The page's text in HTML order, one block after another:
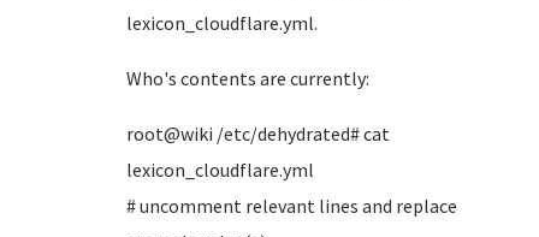
lexicon_cloudflare.yml.
Who's contents are currently:
root@wiki /etc/dehydrated# cat
lexicon_cloudflare.yml
# uncomment relevant lines and replace